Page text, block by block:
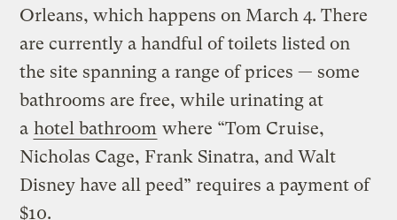
Orleans, which happens on March 4. There
are currently a handful of toilets listed on
the site spanning a range of prices — some
bathrooms are free, while urinating at
a hotel bathroom where “Tom Cruise,
Nicholas Cage, Frank Sinatra, and Walt
Disney have all peed” requires a payment of
$10.